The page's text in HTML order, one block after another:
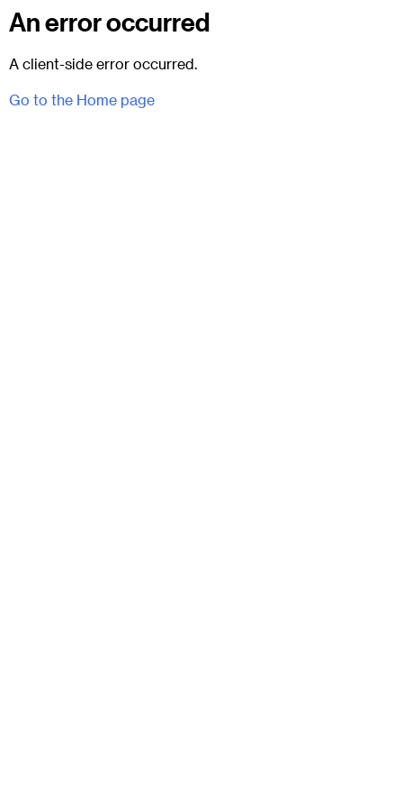
An error occurred
A client-side error occurred.
Go to the Home page